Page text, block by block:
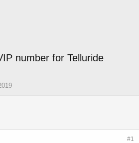
number for Telluride
#1